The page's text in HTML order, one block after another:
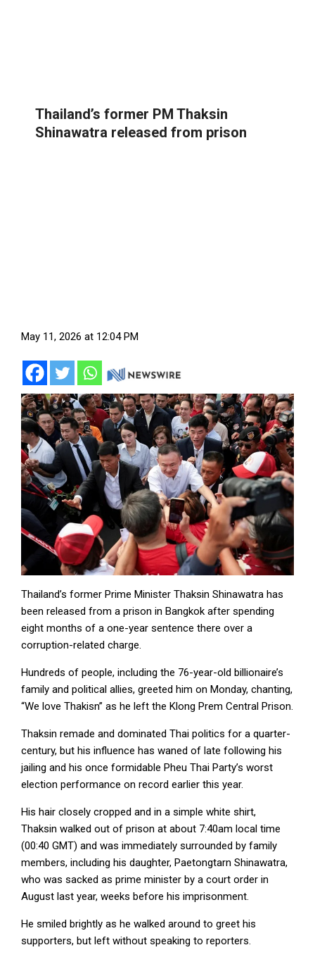
Thailand’s former PM Thaksin
Shinawatra released from prison
May 11, 2026 at 12:04 PM
Thailand’s former Prime Minister Thaksin Shinawatra has
been released from a prison in Bangkok after spending
eight months of a one-year sentence there over a
corruption-related charge.
Hundreds of people, including the 76-year-old billionaire’s
family and political allies, greeted him on Monday, chanting,
“We love Thakisn” as he left the Klong Prem Central Prison.
Thaksin remade ⁠and dominated Thai politics for a quarter-
century, but his influence has waned of late following his
jailing and his once formidable Pheu Thai Party’s worst
election performance on record ⁠earlier this year.
His hair closely cropped and in a simple white shirt,
Thaksin walked out of prison at about 7:40am local time
(00:40 GMT) and was immediately surrounded by family
members, including his daughter, Paetongtarn Shinawatra,
who was sacked as prime minister by ‌a court order in
August last year, weeks before his imprisonment.
He smiled brightly as he walked around to greet his
supporters, but left without speaking to reporters.